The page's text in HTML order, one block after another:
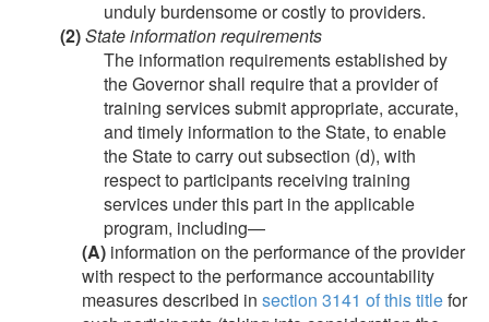
unduly burdensome or costly to providers.
(2)State information requirements
The information requirements established by
the Governor shall require that a provider of
training services submit appropriate, accurate,
and timely information to the State, to enable
the State to carry out subsection (d), with
respect to participants receiving training
services under this part in the applicable
program, including—
(A) information on the performance of the provider
with respect to the performance accountability
measures described in section 3141 of this titlefor